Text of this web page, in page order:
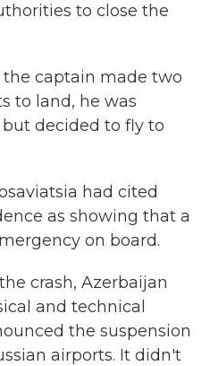
to close the
captain made two
to land, he was
decided to fly to
had cited
as showing that a
on board.
crash, Azerbaijan
and technical
the suspension
airports. It didn't